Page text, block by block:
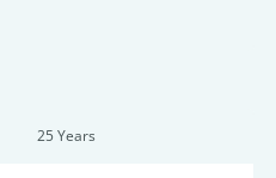
25 Years